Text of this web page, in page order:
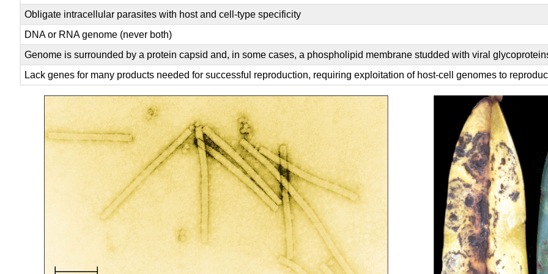
Obligate intracellular parasites with host and cell-type specificity
DNA or RNA genome (never both)
Genome is surrounded by a protein capsid and, in some cases, a phospholipid membrane studded with viral
Lack genes for many products needed for successful reproduction, requiring exploitation of host-cell genomes to